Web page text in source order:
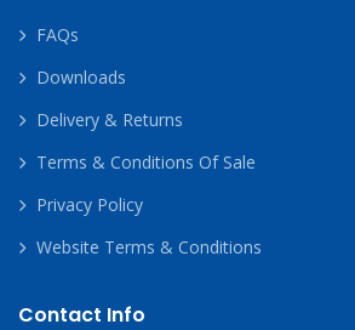
FAQs
Downloads
Delivery & Returns
Terms & Conditions Of Sale
Privacy Policy
Website Terms & Conditions
Contact Info